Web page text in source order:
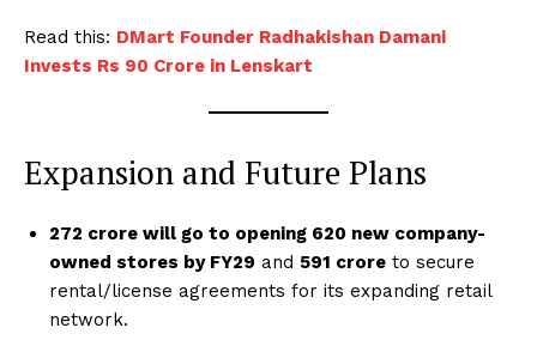
Read this: DMart Founder Radhakishan Damani
Invests Rs 90 Crore in Lenskart
Expansion and Future Plans
₹272 crore will go to opening 620 new company-
owned stores by FY29 and ₹591 crore to secure
rental/license agreements for its expanding retail
network.